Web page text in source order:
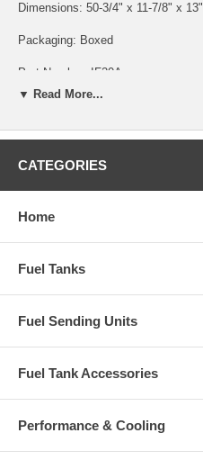
Dimensions: 50-3/4" x 11-7/8" x 13"
Packaging: Boxed
Part Number: IF20A
▼ Read More...
CATEGORIES
Home
Fuel Tanks
Fuel Sending Units
Fuel Tank Accessories
Performance & Cooling